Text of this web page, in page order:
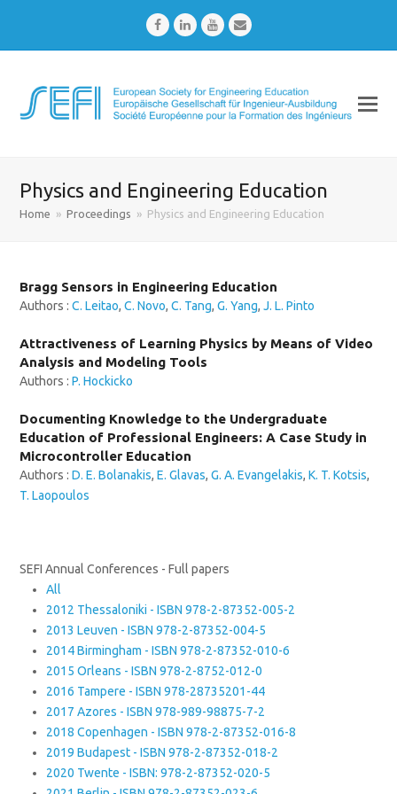
FacebookLinkedInYoutubeEmail
Physics and Engineering Education
Home » Proceedings » Physics and Engineering Education
Bragg Sensors in Engineering Education
Authors :C. Leitao,C. Novo,C. Tang,G. Yang,J. L. Pinto
Attractiveness of Learning Physics by Means of Video
Analysis and Modeling Tools
Authors :P. Hockicko
Documenting Knowledge to the Undergraduate
Education of Professional Engineers: A Case Study in
Microcontroller Education
Authors :D. E. Bolanakis,E. Glavas,G. A. Evangelakis,K. T. Kotsis,
T. Laopoulos
SEFI Annual Conferences - Full papers
All
2012 Thessaloniki - ISBN 978-2-87352-005-2
2013 Leuven - ISBN 978-2-87352-004-5
2014 Birmingham - ISBN 978-2-87352-010-6
2015 Orleans - ISBN 978-2-8752-012-0
2016 Tampere - ISBN 978-28735201-44
2017 Azores - ISBN 978-989-98875-7-2
2018 Copenhagen - ISBN 978-2-87352-016-8
2019 Budapest - ISBN 978-2-87352-018-2
2020 Twente - ISBN: 978-2-87352-020-5